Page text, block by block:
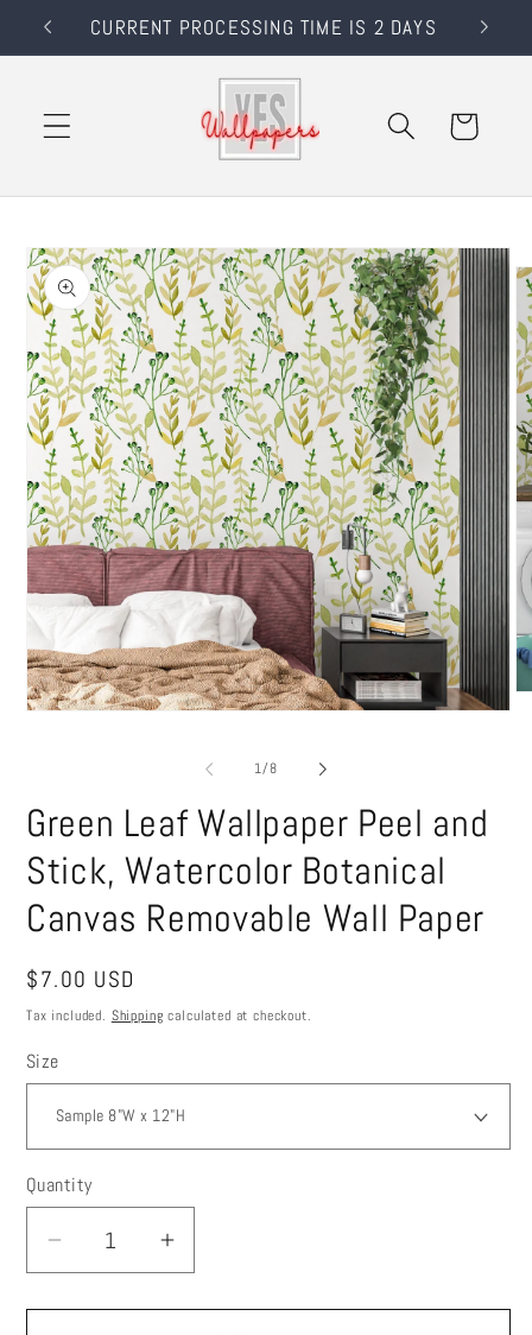
Skip to
content
CURRENT PROCESSING TIME IS 2 DAYS
Cart
product
information
1/of
8
Green Leaf Wallpaper Peel and
Stick, Watercolor Botanical
Canvas Removable Wall Paper
Regular
price
$7.00 USD
Tax included. Shipping calculated at checkout.
Size
Quantity
Decrease
for
Increase
for